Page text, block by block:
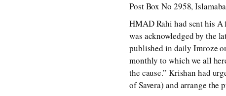
Post Box No 2958,
HMAD Rahi had sent his
was acknowledged by the
published in daily Imroze
monthly to which we all
the cause.” Krishan had
of Savera) and arrange